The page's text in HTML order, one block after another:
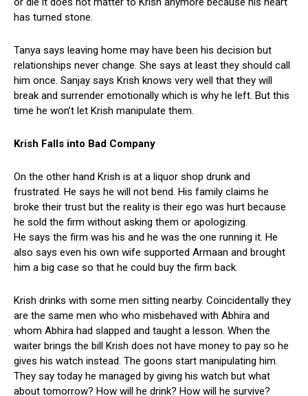
has turned stone.
Tanya says leaving home may have been his decision but
relationships never change. She says at least they should call
him once. Sanjay says Krish knows very well that they will
break and surrender emotionally which is why he left. But this
time he won’t let Krish manipulate them.
Krish Falls into Bad Company
On the other hand Krish is at a liquor shop drunk and
frustrated. He says he will not bend. His family claims he
broke their trust but the reality is their ego was hurt because
he sold the firm without asking them or apologizing.
He says the firm was his and he was the one running it. He
also says even his own wife supported Armaan and brought
him a big case so that he could buy the firm back.
Krish drinks with some men sitting nearby. Coincidentally they
are the same men who who misbehaved with Abhira and
whom Abhira had slapped and taught a lesson. When the
waiter brings the bill Krish does not have money to pay so he
gives his watch instead. The goons start manipulating him.
They say today he managed by giving his watch but what
about tomorrow? How will he drink? How will he survive?